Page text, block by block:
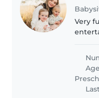
Very